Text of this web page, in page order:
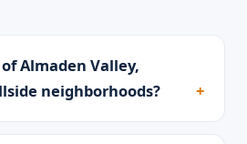
Almaden Valley,
neighborhoods?